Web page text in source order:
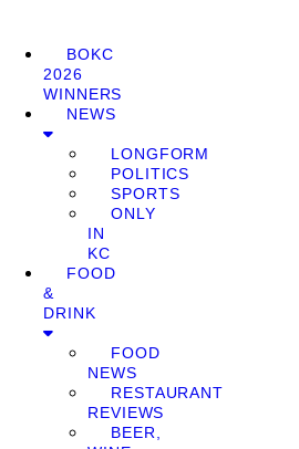
BOKC
2026
WINNERS
NEWS
LONGFORM
POLITICS
SPORTS
ONLY
IN
KC
FOOD
&
DRINK
FOOD
NEWS
RESTAURANT
REVIEWS
BEER,